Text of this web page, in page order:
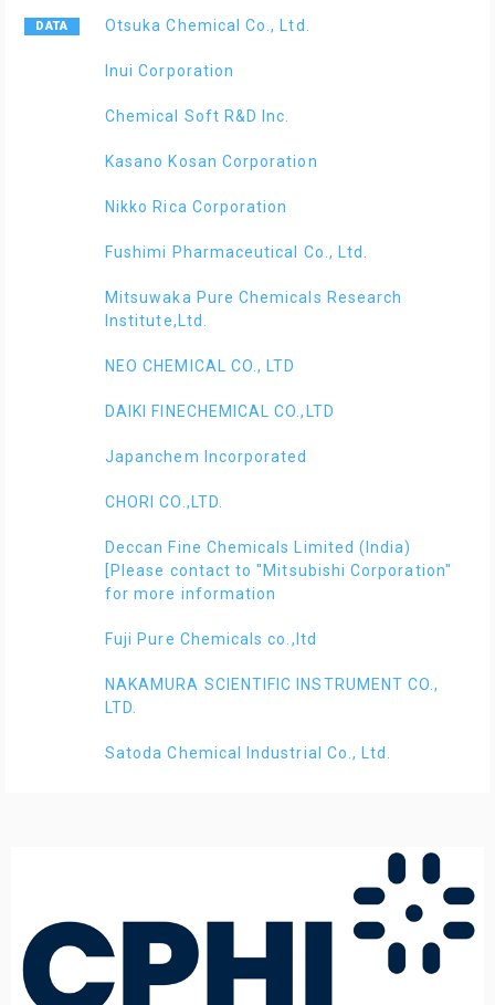
Otsuka Chemical Co., Ltd.
Inui Corporation
Chemical Soft R&D Inc.
Kasano Kosan Corporation
Nikko Rica Corporation
Fushimi Pharmaceutical Co., Ltd.
Mitsuwaka Pure Chemicals Research
Institute,Ltd.
NEO CHEMICAL CO., LTD
DAIKI FINECHEMICAL CO.,LTD
Japanchem Incorporated
CHORI CO.,LTD.
Deccan Fine Chemicals Limited (India)
[Please contact to "Mitsubishi Corporation"
for more information
Fuji Pure Chemicals co.,ltd
NAKAMURA SCIENTIFIC INSTRUMENT CO.,
LTD.
Satoda Chemical Industrial Co., Ltd.